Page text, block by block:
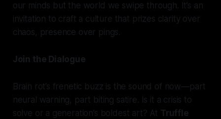
our minds but the world we swipe through. It’s an
invitation to craft a culture that prizes clarity over
chaos, presence over pings.
Join the Dialogue
Brain rot’s frenetic buzz is the sound of now—part
neural warning, part biting satire. Is it a crisis to
solve or a generation’s boldest art? At Truffle